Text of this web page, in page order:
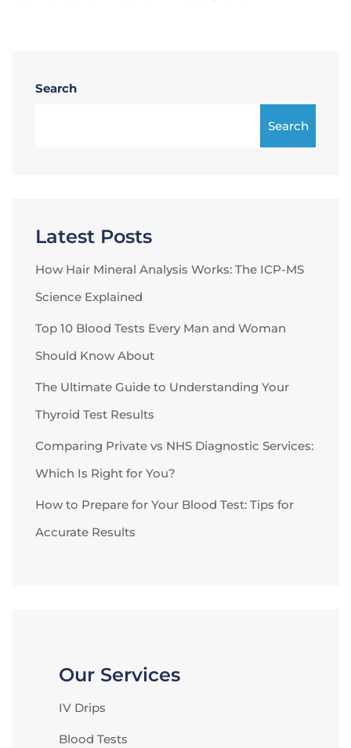
Search
Search
Latest Posts
How Hair Mineral Analysis Works: The ICP-MS
Science Explained
Top 10 Blood Tests Every Man and Woman
Should Know About
The Ultimate Guide to Understanding Your
Thyroid Test Results
Comparing Private vs NHS Diagnostic Services:
Which Is Right for You?
How to Prepare for Your Blood Test: Tips for
Accurate Results
Our Services
IV Drips
Blood Tests